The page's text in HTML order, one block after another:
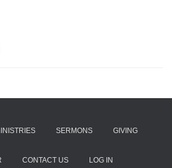
SERMONS GIVING
CONTACT US LOG IN